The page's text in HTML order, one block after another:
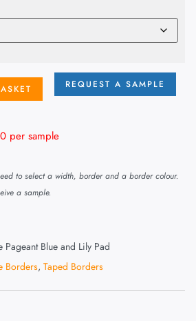
REQUEST A SAMPLE
per sample
to select a width, border and a border colour.
a sample.
Pageant Blue and Lily Pad
Borders, Taped Borders